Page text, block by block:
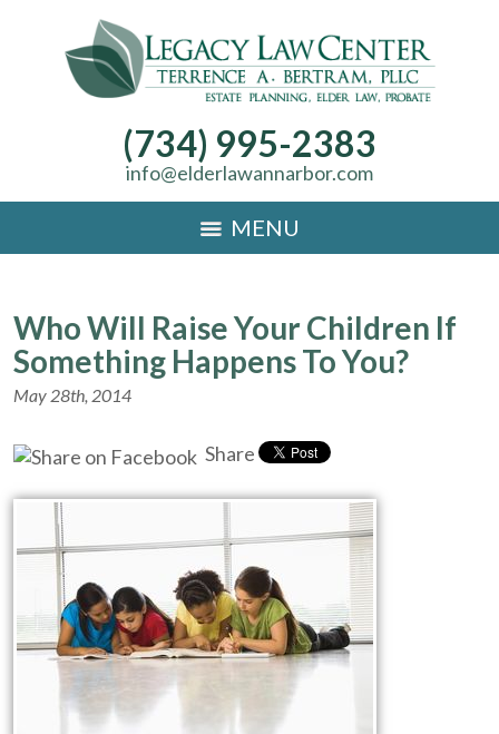
(734) 995-2383
info@elderlawannarbor.com
MENU
Who Will Raise Your Children If
Something Happens To You?
May 28th, 2014
Share